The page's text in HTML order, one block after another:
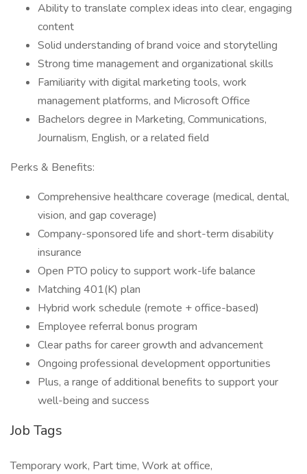
Ability to translate complex ideas into clear, engaging
content
Solid understanding of brand voice and storytelling
Strong time management and organizational skills
Familiarity with digital marketing tools, work
management platforms, and Microsoft Office
Bachelors degree in Marketing, Communications,
Journalism, English, or a related field
Perks & Benefits:
Comprehensive healthcare coverage (medical, dental,
vision, and gap coverage)
Company-sponsored life and short-term disability
insurance
Open PTO policy to support work-life balance
Matching 401(K) plan
Hybrid work schedule (remote + office-based)
Employee referral bonus program
Clear paths for career growth and advancement
Ongoing professional development opportunities
Plus, a range of additional benefits to support your
well-being and success
Job Tags
Temporary work, Part time, Work at office,